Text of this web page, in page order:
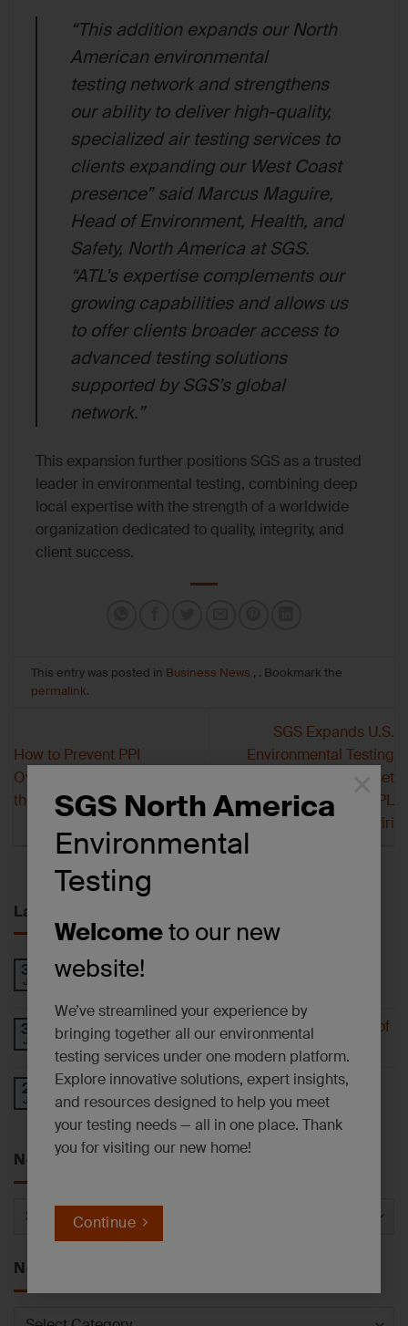
SGS North America
Environmental
Testing
Welcometo our new
website!
We’ve streamlined your experience by
bringing together all our environmental
testing services under one modern platform.
Explore innovative solutions, expert insights,
and resources designed to help you meet
your testing needs — all in one place. Thank
you for visiting our new home!
Continue
“This addition expands our North
American environmental
testing network and strengthens
our ability to deliver high-quality,
specialized air testing services to
clients expanding our West Coast
presence” said Marcus Maguire,
Head of Environment, Health, and
Safety, North America at SGS.
“ATL’s expertise complements our
growing capabilities and allows us
to offer clients broader access to
advanced testing solutions
supported by SGS’s global
network.”
This expansion further positions SGS as a trusted
leader in environmental testing, combining deep
local expertise with the strength of a worldwide
organization dedicated to quality, integrity, and
client success.
This entry was posted in Business News , . Bookmark the
permalink.
How to Prevent PPI
Overloading: Lessons from
the Field
SGS Expands U.S.
Environmental Testing
Network with Asset
Purchase of APPL
Laboratory from Metiri
Latest News
30
Jul
PFAS AND EMERGING CONTAMINANTS
30
Jul
Understanding 6-PPD-Quinone and the Impact of
Tire Wear
27
Jul
Operational Update: East Syracuse, NY
Laboratory Facility
News by Service
News
News by Category
News